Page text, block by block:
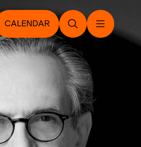
CALENDAR